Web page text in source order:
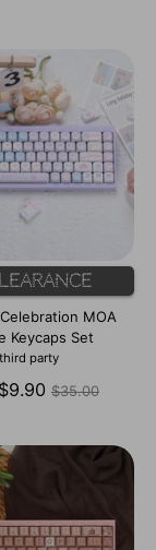
MOA
Keycaps Set
third party
$9.90 Regular
$35.00